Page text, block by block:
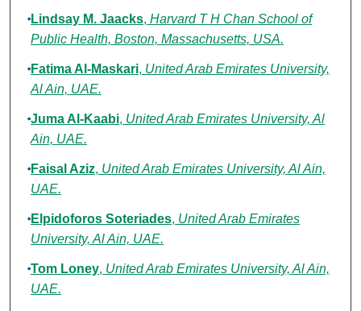
Lindsay M. Jaacks, Harvard T H Chan School of
Public Health, Boston, Massachusetts, USA.
Fatima Al-Maskari, United Arab Emirates University,
Al Ain, UAE.
Juma Al-Kaabi, United Arab Emirates University, Al
Ain, UAE.
Faisal Aziz, United Arab Emirates University, Al Ain,
UAE.
Elpidoforos Soteriades, United Arab Emirates
University, Al Ain, UAE.
Tom Loney, United Arab Emirates University, Al Ain,
UAE.